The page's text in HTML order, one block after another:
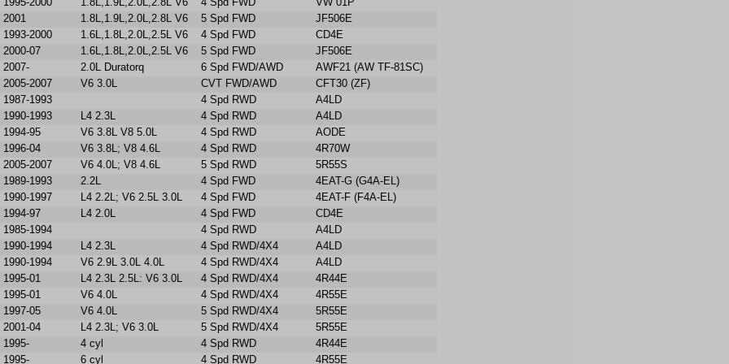
2001
1.8L,1.9L,2.0L,2.8L V6 5 Spd FWD
JF506E
1993-2000
1.6L,1.8L,2.0L,2.5L V6 4 Spd FWD
CD4E
2000-07
1.6L,1.8L,2.0L,2.5L V6 5 Spd FWD
JF506E
2007-
2.0L Duratorq 6 Spd FWD/AWD
AWF21 (AW TF-81SC)
2005-2007
V6 3.0L CVT FWD/AWD
CFT30 (ZF)
1987-1993
4 Spd RWD
A4LD
1990-1993
L4 2.3L 4 Spd RWD
A4LD
1994-95
V6 3.8L V8 5.0L 4 Spd RWD
AODE
1996-04
V6 3.8L; V8 4.6L 4 Spd RWD
4R70W
2005-2007
V6 4.0L; V8 4.6L 5 Spd RWD
5R55S
1989-1993
2.2L 4 Spd FWD
4EAT-G (G4A-EL)
1990-1997
L4 2.2L; V6 2.5L 3.0L 4 Spd FWD
4EAT-F (F4A-EL)
1994-97
L4 2.0L 4 Spd FWD
CD4E
1985-1994
4 Spd RWD
A4LD
1990-1994
L4 2.3L 4 Spd RWD/4X4
A4LD
1990-1994
V6 2.9L 3.0L 4.0L 4 Spd RWD/4X4
A4LD
1995-01
L4 2.3L 2.5L: V6 3.0L 4 Spd RWD/4X4
4R44E
1995-01
V6 4.0L 4 Spd RWD/4X4
4R55E
1997-05
V6 4.0L 5 Spd RWD/4X4
5R55E
2001-04
L4 2.3L; V6 3.0L 5 Spd RWD/4X4
5R55E
1995-
4 cyl 4 Spd RWD
4R44E
1995-
6 cyl 4 Spd RWD 4R55E